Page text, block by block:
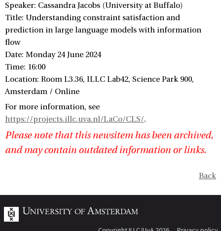
Speaker: Cassandra Jacobs (University at Buffalo)
Title: Understanding constraint satisfaction and
prediction in large language models with information
flow
Date: Monday 24 June 2024
Time: 16:00
Location: Room L3.36, ILLC Lab42, Science Park 900,
Amsterdam / Online
For more information, see
https://projects.illc.uva.nl/LaCo/CLS/.
Please note that this newsitem has been archived,
and may contain outdated information or links.
Back